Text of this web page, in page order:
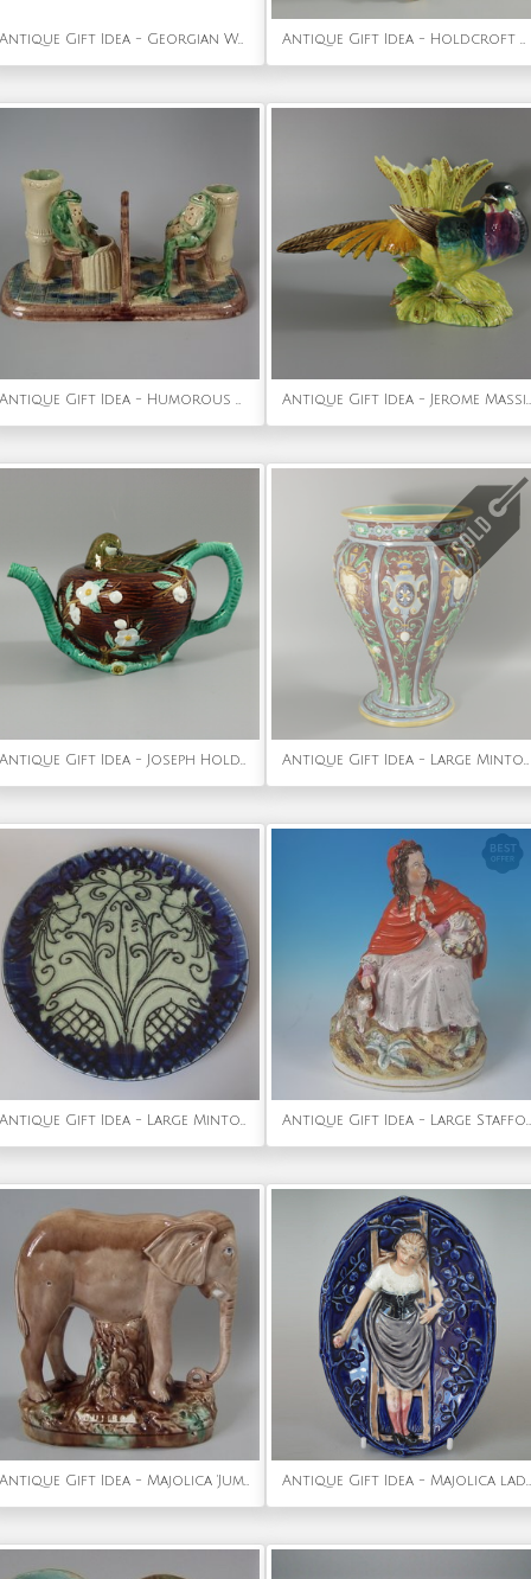
Antique Gift Idea - Georgian Woolwork Embroidered Picture of Guinea Pigs Antique Gift Idea - Holdcroft Majolica Square Box and Cover
Antique Gift Idea - Humorous Majolica Frog Vase Antique Gift Idea - Jerome Massier Fils Majolica Pheasant Vase
Antique Gift Idea - Joseph Holdcroft Majolica Bird on Nest Teapot Antique Gift Idea - Large Minton Majolica Renaissance Style Masks Vase
Antique Gift Idea - Large Minton Secessionist No.3 Wall Charger Antique Gift Idea - Large Staffordshire Red Riding Hood and Wolf Figure
Antique Gift Idea - Majolica 'Jumbo' Elephant Figure Antique Gift Idea - Majolica lady on ladder dish